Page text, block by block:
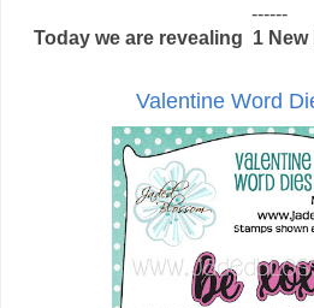
------
Today we are revealing 1 New
Valentine Word